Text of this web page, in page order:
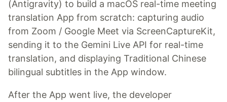
(Antigravity) to build a macOS real-time meeting
translation App from scratch: capturing audio
from Zoom / Google Meet via ScreenCaptureKit,
sending it to the Gemini Live API for real-time
translation, and displaying Traditional Chinese
bilingual subtitles in the App window.
After the App went live, the developer